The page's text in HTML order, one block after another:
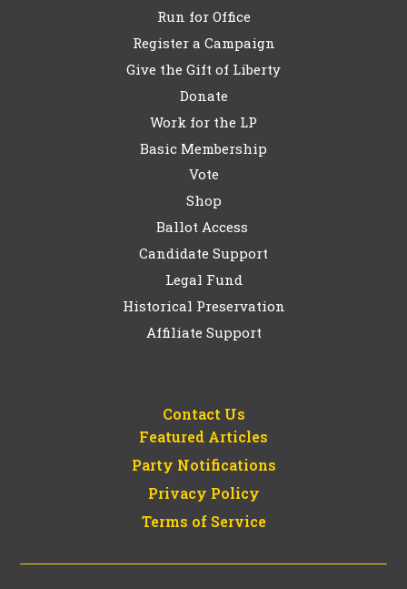
Run for Office
Register a Campaign
Give the Gift of Liberty
Donate
Work for the LP
Basic Membership
Vote
Shop
Ballot Access
Candidate Support
Legal Fund
Historical Preservation
Affiliate Support
Contact Us
Featured Articles
Party Notifications
Privacy Policy
Terms of Service